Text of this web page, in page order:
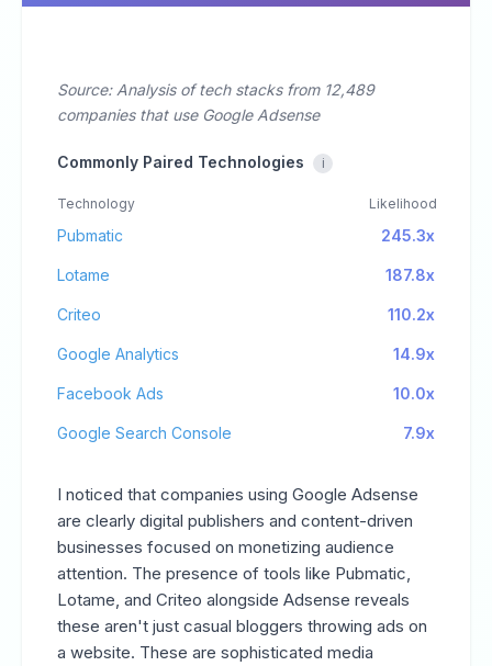
Source: Analysis of tech stacks from 12,489
companies that use Google Adsense
Commonly Paired Technologies i
Technology Likelihood
Pubmatic 245.3x
Lotame 187.8x
Criteo 110.2x
Google Analytics 14.9x
Facebook Ads 10.0x
Google Search Console 7.9x
I noticed that companies using Google Adsense
are clearly digital publishers and content-driven
businesses focused on monetizing audience
attention. The presence of tools like Pubmatic,
Lotame, and Criteo alongside Adsense reveals
these aren't just casual bloggers throwing ads on
a website. These are sophisticated media